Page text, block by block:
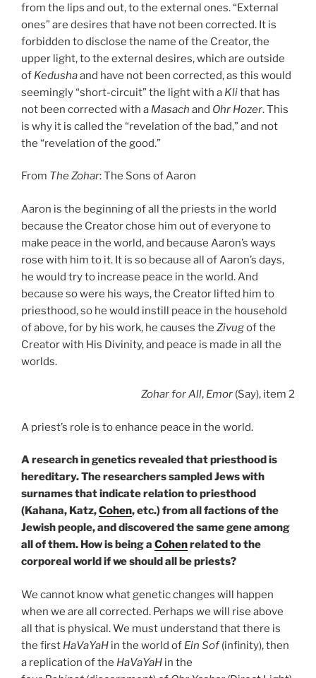
from the lips and out, to the external ones. “External
ones” are desires that have not been corrected. It is
forbidden to disclose the name of the Creator, the
upper light, to the external desires, which are outside
of Kedushaand have not been corrected, as this would
seemingly “short-circuit” the light with a Klithat has
not been corrected with a Masach and Ohr Hozer. This
is why it is called the “revelation of the bad,” and not
the “revelation of the good.”
From The Zohar: The Sons of Aaron
Aaron is the beginning of all the priests in the world
because the Creator chose him out of everyone to
make peace in the world, and because Aaron’s ways
rose with him to it. It is so because all of Aaron’s days,
he would try to increase peace in the world. And
because so were his ways, the Creator lifted him to
priesthood, so he would instill peace in the household
of above, for by his work, he causes the Zivugof the
Creator with His Divinity, and peace is made in all the
worlds.
Zoharfor All, Emor (Say), item 2
A priest’s role is to enhance peace in the world.
A research in genetics revealed that priesthood is
hereditary. The researchers sampled Jews with
surnames that indicate relation to priesthood
(Kahana, Katz,Cohen, etc.) from all factions of the
Jewish people, and discovered the same gene among
all of them. How is being a Cohenrelated to the
corporeal world if we should all be priests?
We cannot know what genetic changes will happen
when we are all corrected. Perhaps we will rise above
all that is physical. We must understand that there is
the first HaVaYaH in the world of Ein Sof(infinity), then
a replication of the HaVaYaH in the